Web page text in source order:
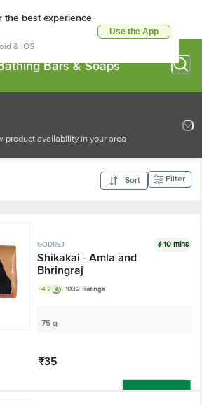
the best experience
& iOS
Use the App
Bars & Soaps
product availability in your area
Sort Filter
GODREJ 10 mins
Shikakai - Amla and
Bhringraj
4.2 1032 Ratings
75 g
₹35